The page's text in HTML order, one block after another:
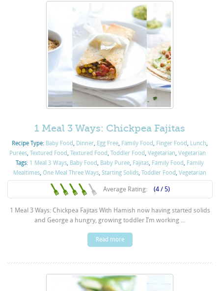
1 Meal 3 Ways: Chickpea Fajitas
Recipe Type: Baby Food Dinner Egg Free Family Food Finger Food Lunch
Purées, Textured Food Textured Food Toddler Food Vegetarian Vegetarian
Tags: 1 Meal 3 Ways Baby Food Baby Puree Fajitas Family Food Family
Mealtimes ,One Meal Three Ways ,Starting Solids ,Toddler Food ,Vegetarian
Average Rating: (4 / 5)
1 Meal 3 Ways: Chickpea Fajitas With Hamish now having started solids
and George a hungry, growing toddler I’m working ...
Read more